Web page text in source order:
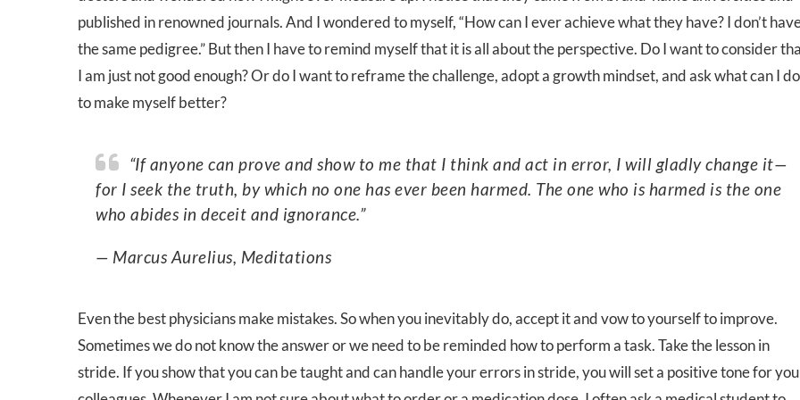
published in renowned journals. And I wondered to myself, “How can I ever achieve what they have? I don’t
the same pedigree.” But then I have to remind myself that it is all about the perspective. Do I want to consider
I am just not good enough? Or do I want to reframe the challenge, adopt a growth mindset, and ask what can I do
to make myself better?
“If anyone can prove and show to me that I think and act in error, I will gladly change it—
for I seek the truth, by which no one has ever been harmed. The one who is harmed is the one
who abides in deceit and ignorance.”
— Marcus Aurelius, Meditations
Even the best physicians make mistakes. So when you inevitably do, accept it and vow to yourself to improve.
Sometimes we do not know the answer or we need to be reminded how to perform a task. Take the lesson in
stride. If you show that you can be taught and can handle your errors in stride, you will set a positive tone for